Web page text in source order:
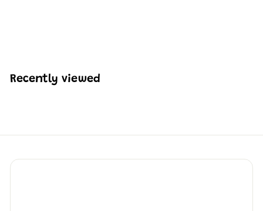
1
3
Recently viewed